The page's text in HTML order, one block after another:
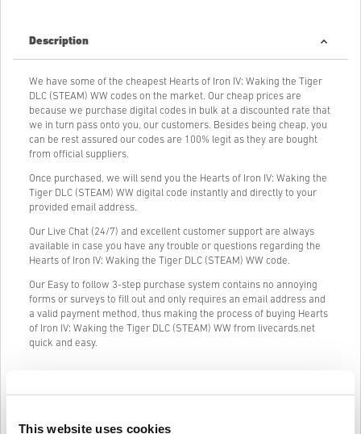
This website uses cookies
Description
We have some of the cheapest Hearts of Iron IV: Waking the Tiger
DLC (STEAM) WW codes on the market. Our cheap prices are
because we purchase digital codes in bulk at a discounted rate that
we in turn pass onto you, our customers. Besides being cheap, you
can be rest assured our codes are 100% legit as they are bought
from official suppliers.
Once purchased, we will send you the Hearts of Iron IV: Waking the
Tiger DLC (STEAM) WW digital code instantly and directly to your
provided email address.
Our Live Chat (24/7) and excellent customer support are always
available in case you have any trouble or questions regarding the
Hearts of Iron IV: Waking the Tiger DLC (STEAM) WW code.
Our Easy to follow 3-step purchase system contains no annoying
forms or surveys to fill out and only requires an email address and
a valid payment method, thus making the process of buying Hearts
of Iron IV: Waking the Tiger DLC (STEAM) WW from livecards.net
quick and easy.
How It Works on Livecards.net